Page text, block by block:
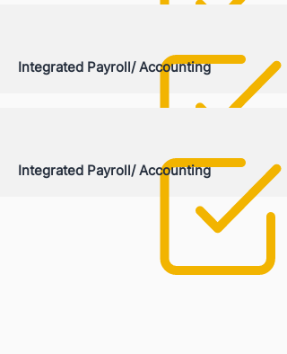
Integrated Payroll/ Accounting
Integrated Payroll/ Accounting